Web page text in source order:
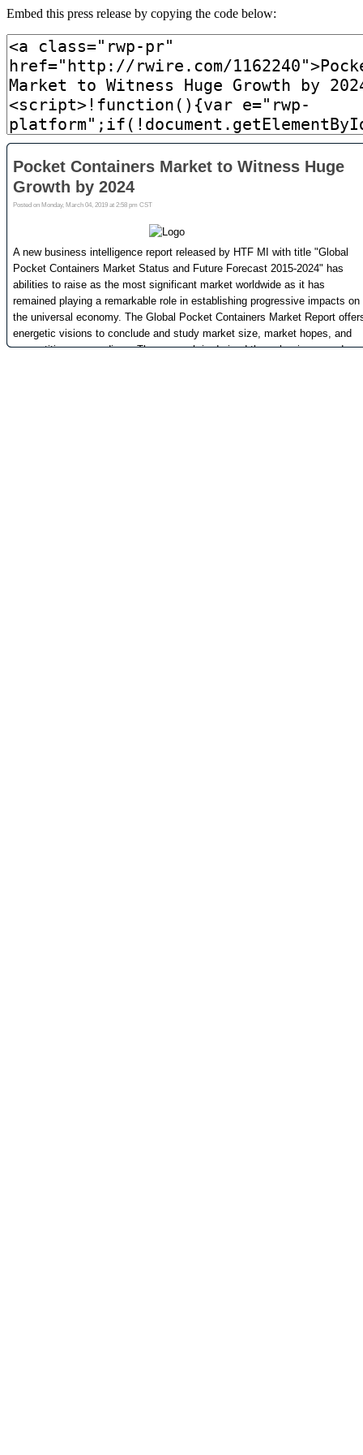
Embed this press release by copying the code below: